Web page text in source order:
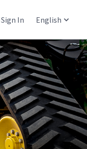
Sign In English